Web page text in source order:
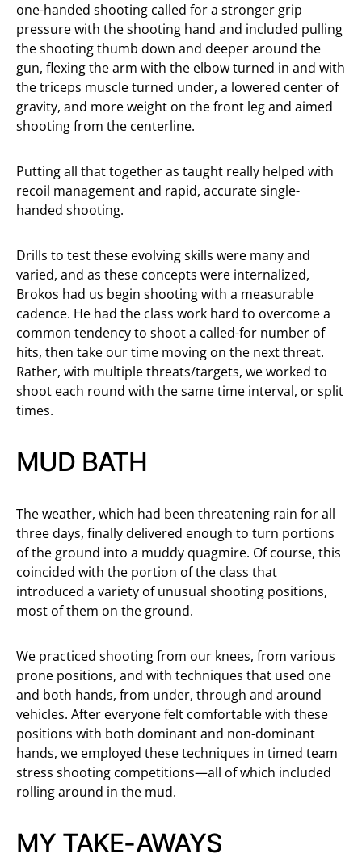
one-handed shooting called for a stronger grip
pressure with the shooting hand and included pulling
the shooting thumb down and deeper around the
gun, flexing the arm with the elbow turned in and with
the triceps muscle turned under, a lowered center of
gravity, and more weight on the front leg and aimed
shooting from the centerline.
Putting all that together as taught really helped with
recoil management and rapid, accurate single-
handed shooting.
Drills to test these evolving skills were many and
varied, and as these concepts were internalized,
Brokos had us begin shooting with a measurable
cadence. He had the class work hard to overcome a
common tendency to shoot a called-for number of
hits, then take our time moving on the next threat.
Rather, with multiple threats/targets, we worked to
shoot each round with the same time interval, or split
times.
MUD BATH
The weather, which had been threatening rain for all
three days, finally delivered enough to turn portions
of the ground into a muddy quagmire. Of course, this
coincided with the portion of the class that
introduced a variety of unusual shooting positions,
most of them on the ground.
We practiced shooting from our knees, from various
prone positions, and with techniques that used one
and both hands, from under, through and around
vehicles. After everyone felt comfortable with these
positions with both dominant and non-dominant
hands, we employed these techniques in timed team
stress shooting competitions—all of which included
rolling around in the mud.
MY TAKE-AWAYS